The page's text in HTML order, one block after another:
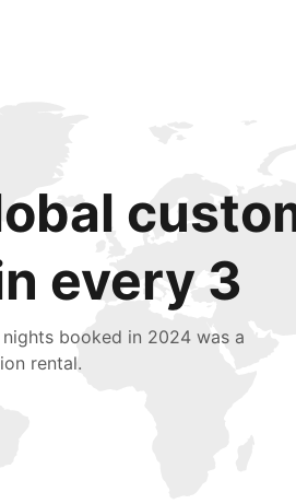
every 3
booked in 2024 was a
rental.